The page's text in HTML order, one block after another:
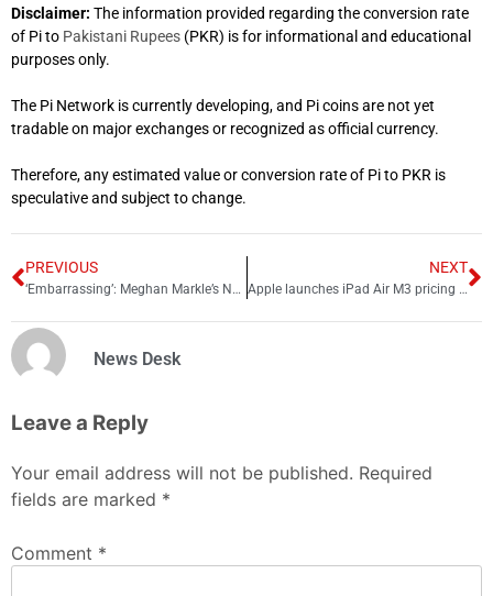
Disclaimer: The information provided regarding the conversion rate
of Pi to Pakistani Rupees (PKR) is for informational and educational
purposes only.
The Pi Network is currently developing, and Pi coins are not yet
tradable on major exchanges or recognized as official currency.
Therefore, any estimated value or conversion rate of Pi to PKR is
speculative and subject to change.
PREVIOUS
‘Embarrassing’: Meghan Markle’s Netflix show faces brutal criticism
NEXT
Apple launches iPad Air M3 pricing and features
News Desk
Leave a Reply
Your email address will not be published. Required
fields are marked *
Comment *